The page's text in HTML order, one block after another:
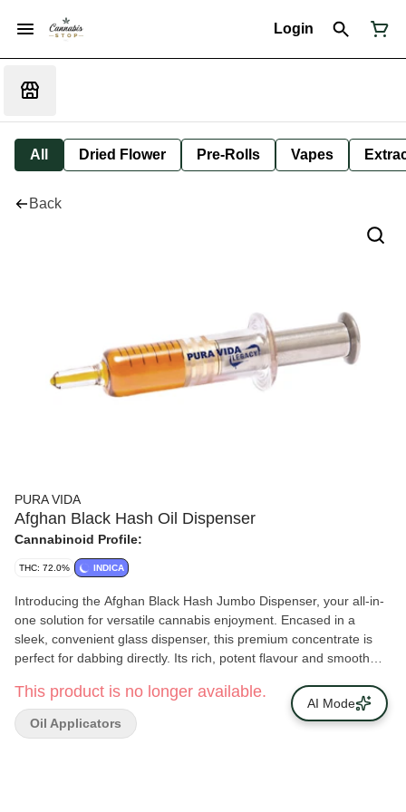
Login
All Dried Flower Pre-Rolls Vapes
Back
PURA VIDA
Afghan Black Hash Oil Dispenser
Cannabinoid Profile:
THC: 72.0% INDICA
Introducing the Afghan Black Hash Jumbo Dispenser, your all-in-
one solution for versatile cannabis enjoyment. Encased in a
sleek, convenient glass dispenser, this premium concentrate is
perfect for dabbing directly. Its rich, potent flavour and smooth
But that's not all — this versatile hash can also be eaten, applied
topically, or added to a bowl or pre-roll. Each dab is a burst of
flavour and potency, with high THC levels.
This product is no longer available.
Oil Applicators
AI Mode